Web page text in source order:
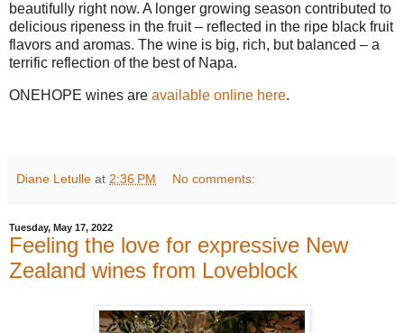
beautifully right now. A longer growing season contributed to
delicious ripeness in the fruit – reflected in the ripe black fruit
flavors and aromas. The wine is big, rich, but balanced – a
terrific reflection of the best of Napa.
ONEHOPE wines are available online here.
Diane Letulle at 2:36 PM No comments:
Tuesday, May 17, 2022
Feeling the love for expressive New
Zealand wines from Loveblock